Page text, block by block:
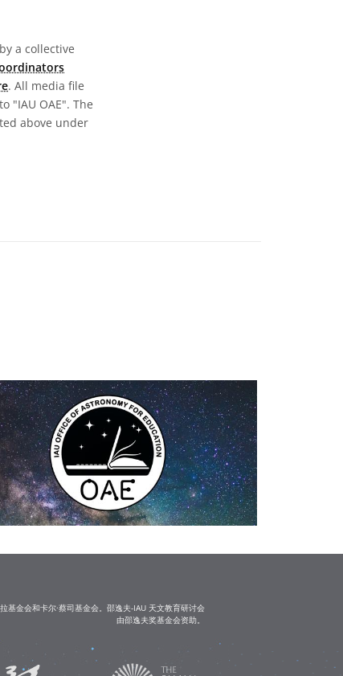
a collective
. All media file
"IAU OAE". The
above under
基金会和卡尔·蔡司基金会。邵逸夫-IAU 天文教育研讨会
由邵逸夫奖基金会资助。